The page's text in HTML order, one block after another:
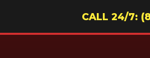
CALL 24/7: